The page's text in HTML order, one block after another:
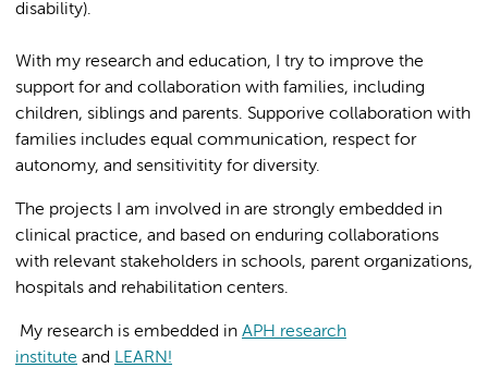
disability).
With my research and education, I try to improve the
support for and collaboration with families, including
children, siblings and parents. Supporive collaboration with
families includes equal communication, respect for
autonomy, and sensitivitity for diversity.
The projects I am involved in are strongly embedded in
clinical practice, and based on enduring collaborations
with relevant stakeholders in schools, parent organizations,
hospitals and rehabilitation centers.
My research is embedded in APH research
institute and LEARN!